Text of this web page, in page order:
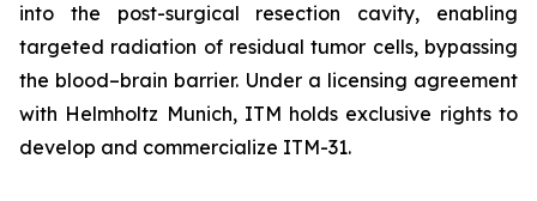
into the post-surgical resection cavity, enabling
targeted radiation of residual tumor cells, bypassing
the blood–brain barrier. Under a licensing agreement
with Helmholtz Munich, ITM holds exclusive rights to
develop and commercialize ITM-31.